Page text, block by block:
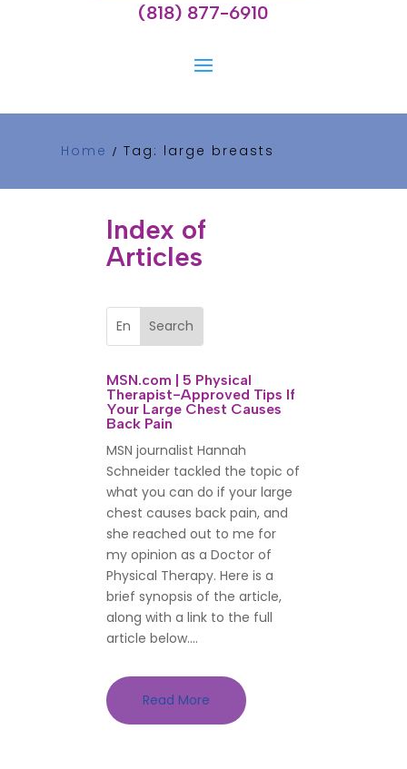
(818) 877-6910
Home / Tag: large breasts
Index of
Articles
MSN.com | 5 Physical
Therapist-Approved Tips If
Your Large Chest Causes
Back Pain
MSN journalist Hannah
Schneider tackled the topic of
what you can do if your large
chest causes back pain, and
she reached out to me for
my opinion as a Doctor of
Physical Therapy. Here is a
brief synopsis of the article,
along with a link to the full
article below....
Read More